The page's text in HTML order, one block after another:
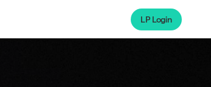
LP Login